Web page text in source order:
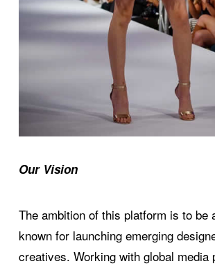
Our Vision
The ambition of this platform is to be
known for launching emerging
creatives. Working with global media